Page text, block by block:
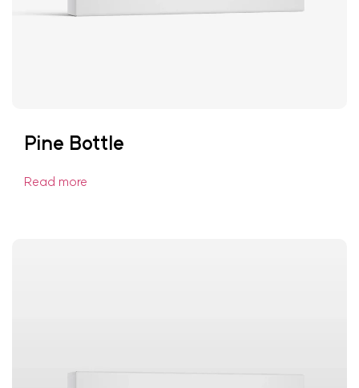
Pine Bottle
Read more